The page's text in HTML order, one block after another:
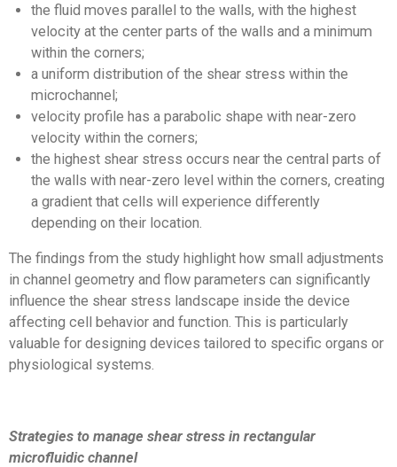
the fluid moves parallel to the walls, with the highest
velocity at the center parts of the walls and a minimum
within the corners;
a uniform distribution of the shear stress within the
microchannel;
velocity profile has a parabolic shape with near-zero
velocity within the corners;
the highest shear stress occurs near the central parts of
the walls with near-zero level within the corners, creating
a gradient that cells will experience differently
depending on their location.
The findings from the study highlight how small adjustments
in channel geometry and flow parameters can significantly
influence the shear stress landscape inside the device
affecting cell behavior and function. This is particularly
valuable for designing devices tailored to specific organs or
physiological systems.
Strategies to manage shear stress in rectangular
microfluidic channel